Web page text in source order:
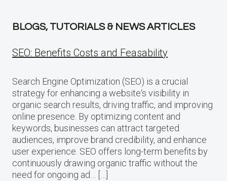
BLOGS, TUTORIALS & NEWS ARTICLES
SEO: Benefits Costs and Feasability
Search Engine Optimization (SEO) is a crucial
strategy for enhancing a website‘s visibility in
organic search results, driving traffic, and improving
online presence. By optimizing content and
keywords, businesses can attract targeted
audiences, improve brand credibility, and enhance
user experience. SEO offers long-term benefits by
continuously drawing organic traffic without the
need for ongoing ad… […]